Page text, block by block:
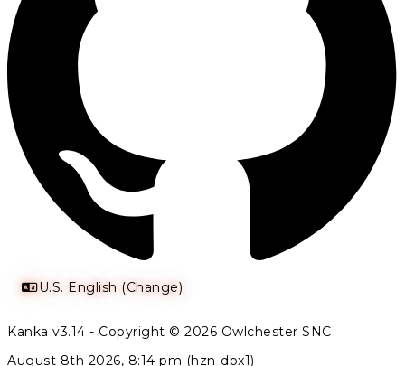
U.S. English (Change)
Kanka v3.14 - Copyright © 2026 Owlchester SNC
August 8th 2026, 8:14 pm (hzn-dbx1)